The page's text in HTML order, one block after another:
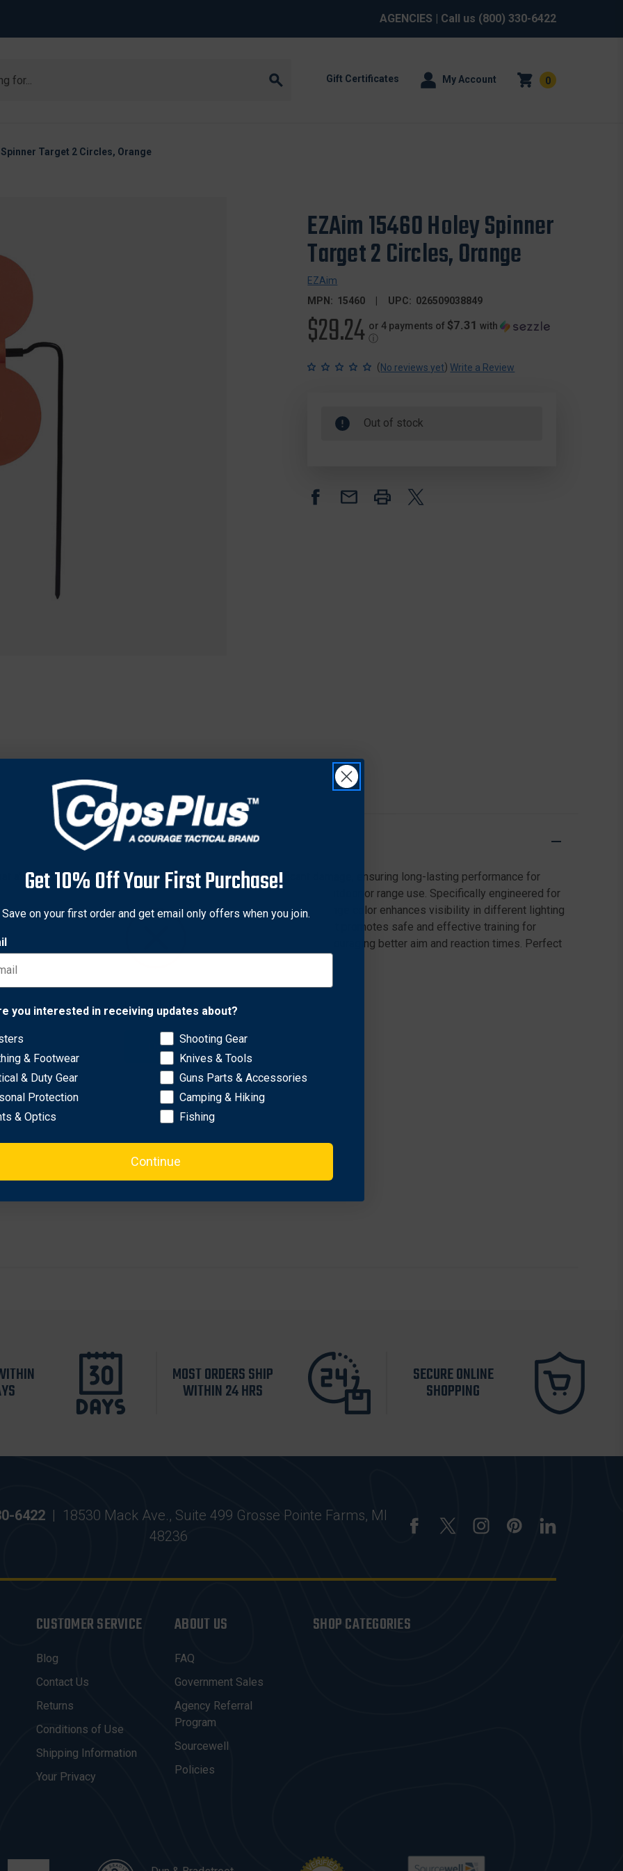
AGENCIES | Call us (800) 330-6422
Gift Certificates My Account 0
Spinner Target 2 Circles, Orange
EZAim 15460 Holey Spinner
Target 2 Circles, Orange
EZAim
MPN: 15460 UPC: 026509038849
$29.24 or 4 payments of $7.31 with
ⓘ
(No reviews yet) Write a Review
Out of stock
absorbs impacts from hundreds of rounds without significant damage, ensuring long-lasting performance for
frame that provides stability and durability, making it ideal for outdoor or range use. Specifically engineered for
a versatile option for various shooting activities. The vibrant orange color enhances visibility in different lighting
during practice sessions. Easy to set up and use, this target promotes safe and effective training for
design adds an engaging element to shooting exercises, encouraging better aim and reaction times. Perfect
target helps build skills while providing reliable entertainment.
versatile use.
hundreds of shots.
and longevity.
MOST ORDERS SHIP
WITHIN 24 HRS
SECURE ONLINE
SHOPPING
6422 | 18530 Mack Ave., Suite 499 Grosse Pointe Farms, MI
48236
CUSTOMER SERVICE
Blog
Contact Us
Returns
Conditions of Use
Shipping Information
Your Privacy
ABOUT US
FAQ
Government Sales
Agency Referral
Program
Sourcewell
Policies
SHOP CATEGORIES
Network Error
OK
Get 10% Off Your First Purchase!
Save on your first order and get email only offers when you join.
you interested in receiving updates about?
& Footwear
& Duty Gear
Protection
& Optics
Shooting Gear
Knives & Tools
Guns Parts & Accessories
Camping & Hiking
Fishing
Continue